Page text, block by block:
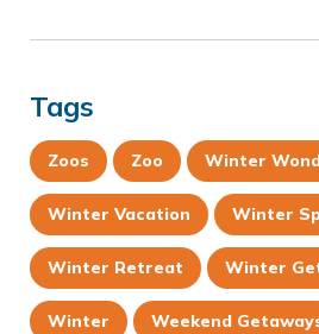
Tags
Zoos Zoo Winter
Winter Vacation Winter
Winter Retreat Winter
Winter Weekend